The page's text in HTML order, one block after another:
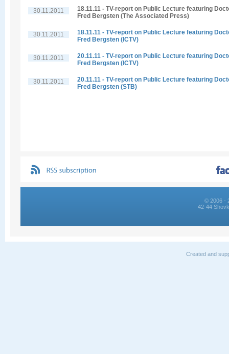
30.11.2011
18.11.11 - TV-report on Public Lecture featuring
Fred Bergsten (The Associated Press)
30.11.2011
18.11.11 - TV-report on Public Lecture featuring
Fred Bergsten (ICTV)
30.11.2011
20.11.11 - TV-report on Public Lecture featuring
Fred Bergsten (ICTV)
30.11.2011
20.11.11 - TV-report on Public Lecture featuring
Fred Bergsten (STB)
© 2006 -
42-44
Created and